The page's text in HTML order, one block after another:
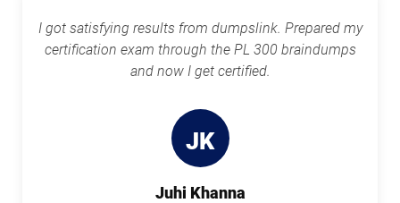
I got satisfying results from dumpslink. Prepared my
certification exam through the PL 300 braindumps
and now I get certified.
JK
Juhi Khanna